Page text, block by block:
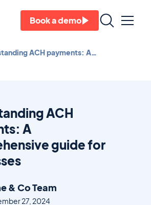
Book a demo
ACH payments: A
ACH
A
guide for
& Co Team
27, 2024